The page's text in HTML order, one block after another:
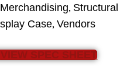
,
Case,Vendors
VIEW SPEC SHEET